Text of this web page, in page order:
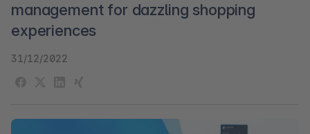
management for dazzling shopping
experiences
31/12/2022